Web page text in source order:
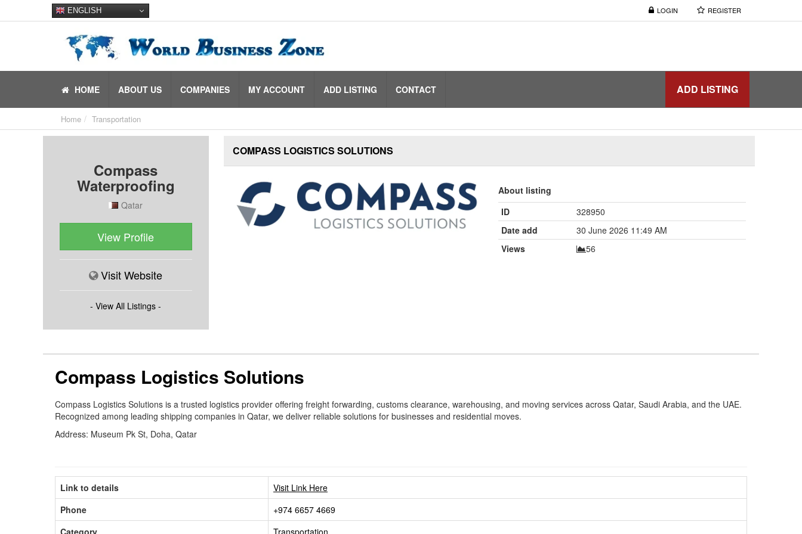
LOGIN REGISTER
ENGLISH
ADD LISTING
HOME ABOUT US COMPANIES MY ACCOUNT ADD LISTING CONTACT
Home Transportation
Compass
Waterproofing
Qatar
View Profile
Visit Website
- View All Listings -
COMPASS LOGISTICS SOLUTIONS
About listing
ID
328950
Date add
30 June 2026 11:49 AM
Views
56
Compass Logistics Solutions
Compass Logistics Solutions is a trusted logistics provider offering freight forwarding, customs clearance, warehousing, and moving services across Qatar, Saudi Arabia, and the UAE.
Recognized among leading shipping companies in Qatar, we deliver reliable solutions for businesses and residential moves.
Address: Museum Pk St, Doha, Qatar
Link to details
Visit Link Here
Phone
+974 6657 4669
Category
Transportation